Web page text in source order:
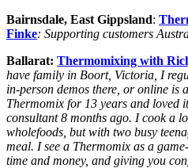
Bairnsdale, East Gippsland:
Finke: Supporting customers
Ballarat: Thermomixing with
have family in Boort, Victoria, I
in-person demos there, or online is
Thermomix for 13 years and loved
consultant 8 months ago. I cook a
wholefoods, but with two busy
meal. I see a Thermomix as a
time and money, and giving you